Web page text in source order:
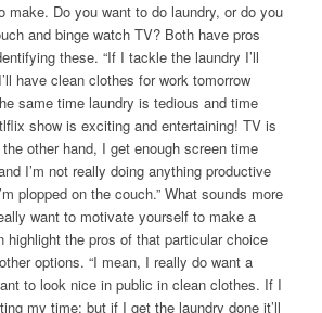
make. Do you want to do laundry, or do you
and binge watch TV? Both have pros
these. “If I tackle the laundry I’ll
have clean clothes for work tomorrow
same time laundry is tedious and time
show is exciting and entertaining! TV is
other hand, I get enough screen time
I’m not really doing anything productive
plopped on the couch.” What sounds more
want to motivate yourself to make a
highlight the pros of that particular choice
options. “I mean, I really do want a
to look nice in public in clean clothes. If I
my time; but if I get the laundry done it’ll